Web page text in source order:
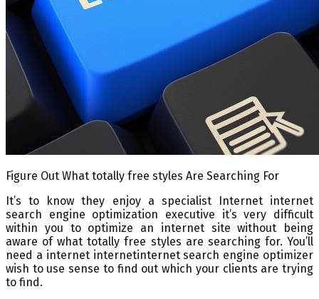
Figure Out What totally free styles Are Searching For
It’s to know they enjoy a specialist Internet internet
search engine optimization executive it’s very difficult
within you to optimize an internet site without being
aware of what totally free styles are searching for. You’ll
need a internet internetinternet search engine optimizer
wish to use sense to find out which your clients are trying
to find.